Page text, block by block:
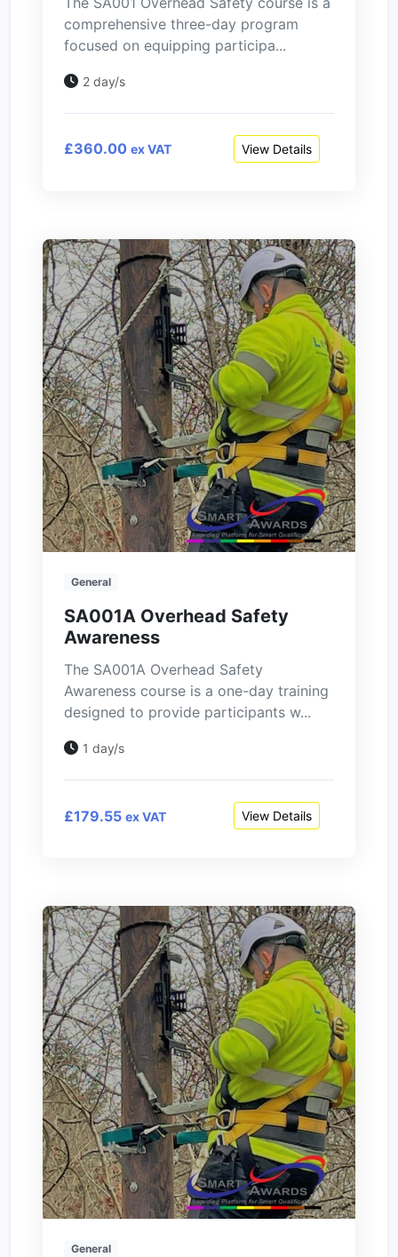
comprehensive three-day program
focused on equipping participa...
2 day/s
£360.00 ex VAT View Details
General
SA001A Overhead Safety
Awareness
The SA001A Overhead Safety
Awareness course is a one-day training
designed to provide participants w...
1 day/s
£179.55 ex VAT View Details
General